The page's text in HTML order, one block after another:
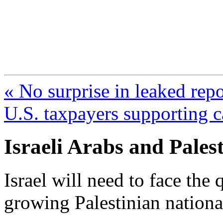
« No surprise in leaked
U.S. taxpayers supporting
Israeli Arabs and
Israel will need to face the
growing Palestinian